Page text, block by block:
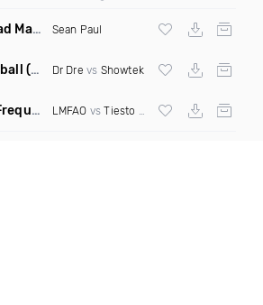
Sean Paul
(M3ttis Mashup) Dr Dre vs Showtek
Party Rock vs My Frequency vs Animal Summer Days vs Internet Friends LMFAO vsTiesto Martin Garrix vs Knife